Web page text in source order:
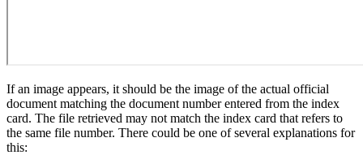
If an image appears, it should be the image of the actual official
document matching the document number entered from the index
card. The file retrieved may not match the index card that refers to
the same file number. There could be one of several explanations for
this: